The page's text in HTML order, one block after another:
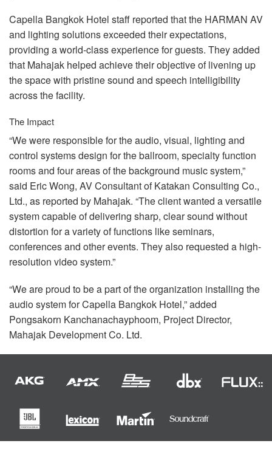
Capella Bangkok Hotel staff reported that the HARMAN AV
and lighting solutions exceeded their expectations,
providing a world-class experience for guests. They added
that Mahajak helped achieve their objective of livening up
the space with pristine sound and speech intelligibility
across the facility.
The Impact
“We were responsible for the audio, visual, lighting and
control systems design for the ballroom, specialty function
rooms and four areas of the background music system,”
said Eric Wong, AV Consultant of Katakan Consulting Co.,
Ltd., as reported by Mahajak. “The client wanted a versatile
system capable of delivering sharp, clear sound without
distortion for a variety of functions like seminars,
conferences and other events. They also requested a high-
resolution video system.”
“We are proud to be a part of the organization installing the
audio system for Capella Bangkok Hotel,” added
Pongsakorn Kanchanachayphoom, Project Director,
Mahajak Development Co. Ltd.